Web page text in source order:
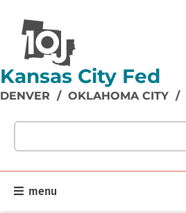
Kansas City Fed
DENVER / OKLAHOMA CITY /
Search our site content:
menu